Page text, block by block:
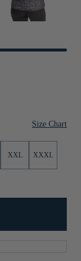
Size Chart
XXL XXXL